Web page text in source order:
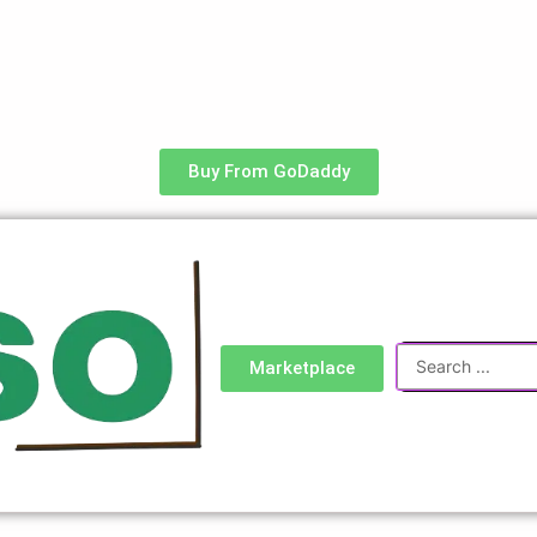
Buy From GoDaddy
Marketplace
Search